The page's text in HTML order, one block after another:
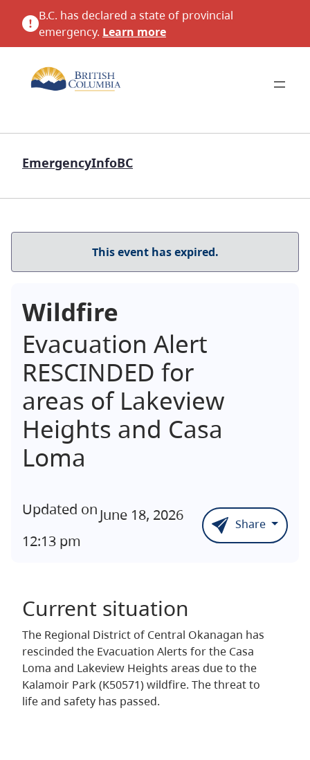
B.C. has declared a state of provincial
emergency. Learn more
EmergencyInfoBC
This event has expired.
Wildfire
Evacuation Alert
RESCINDED for
areas of Lakeview
Heights and Casa
Loma
Updated onJune 18, 2026
12:13 pm
Share
Current situation
The Regional District of Central Okanagan has
rescinded the Evacuation Alerts for the Casa
Loma and Lakeview Heights areas due to the
Kalamoir Park (K50571) wildfire. The threat to
life and safety has passed.